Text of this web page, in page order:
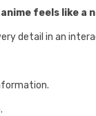
feels like a
detail in an